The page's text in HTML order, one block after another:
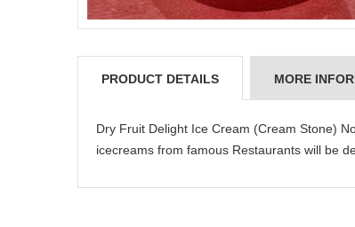
PRODUCT DETAILS MORE
Dry Fruit Delight Ice Cream (Cream Stone)
icecreams from famous Restaurants will be